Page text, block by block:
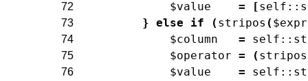
72 $value = [self ::
73 } else if ( stripos (
74 $column = self ::
75 $operator = ( stripos
76 $value = self ::